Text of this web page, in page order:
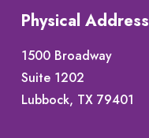
Physical Address
1500 Broadway
Suite 1202
Lubbock, TX 79401